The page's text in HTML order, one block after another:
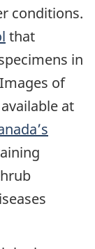
conditions.
that
in
of
at